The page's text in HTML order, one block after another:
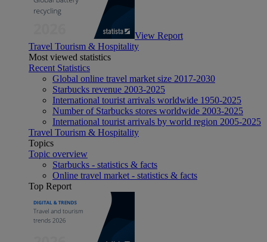
View Report
Travel Tourism & Hospitality
Most viewed statistics
Recent Statistics
Global online travel market size 2017-2030
Starbucks revenue 2003-2025
International tourist arrivals worldwide 1950-2025
Number of Starbucks stores worldwide 2003-2025
International tourist arrivals by world region 2005-2025
Travel Tourism & Hospitality
Topics
Topic overview
Starbucks - statistics & facts
Online travel market - statistics & facts
Top Report